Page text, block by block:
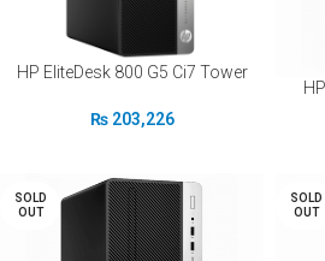
HP EliteDesk 800 G5 Ci7 Tower
₨203,226
SOLD
OUT
SOLD
OUT